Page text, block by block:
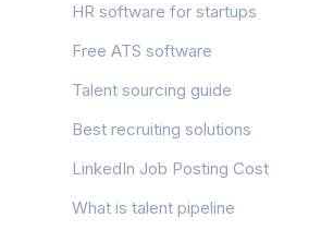
HR software for startups
Free ATS software
Talent sourcing guide
Best recruiting solutions
LinkedIn Job Posting Cost
What is talent pipeline